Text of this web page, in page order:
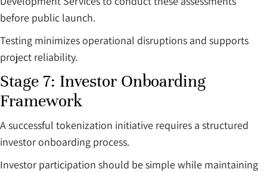
before public launch.
Testing minimizes operational disruptions and supports
project reliability.
Stage 7: Investor Onboarding
Framework
A successful tokenization initiative requires a structured
investor onboarding process.
Investor participation should be simple while maintaining